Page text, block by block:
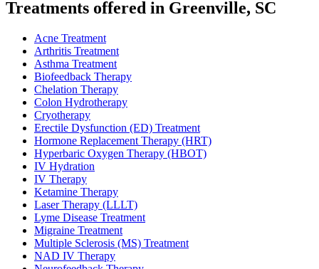
Treatments offered in Greenville, SC
Acne Treatment
Arthritis Treatment
Asthma Treatment
Biofeedback Therapy
Chelation Therapy
Colon Hydrotherapy
Cryotherapy
Erectile Dysfunction (ED) Treatment
Hormone Replacement Therapy (HRT)
Hyperbaric Oxygen Therapy (HBOT)
IV Hydration
IV Therapy
Ketamine Therapy
Laser Therapy (LLLT)
Lyme Disease Treatment
Migraine Treatment
Multiple Sclerosis (MS) Treatment
NAD IV Therapy